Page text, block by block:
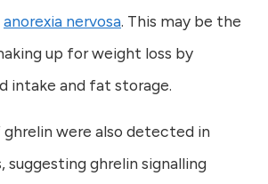
anorexia nervosa. This may be the
up for weight loss by
intake and fat storage.
ghrelin were also detected in
suggesting ghrelin signalling